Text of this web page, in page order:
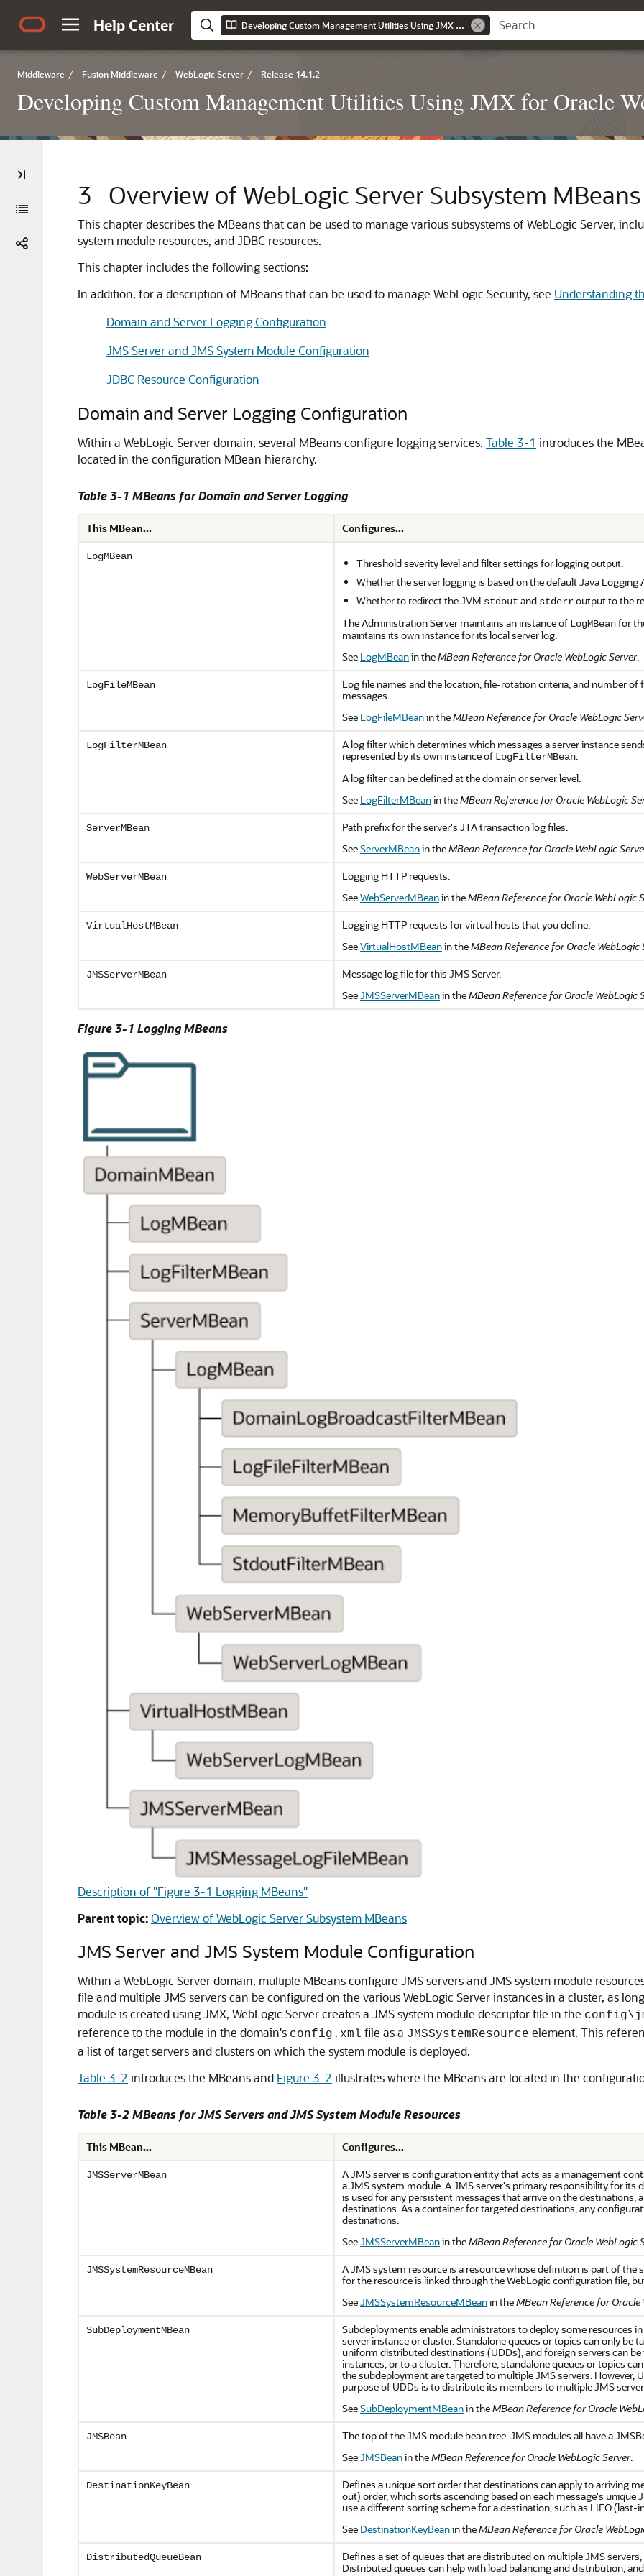
Help Center Developing Custom Management Utilities Using JMX for Oracle WebLogic Server
Middleware / Fusion Middleware / WebLogic Server / Release 14.1.2
Developing Custom Management Utilities Using JMX for Oracle
3 Overview of WebLogic Server Subsystem MBeans
This chapter describes the MBeans that can be used to manage various subsystems of WebLogic Server,
system module resources, and JDBC resources.
This chapter includes the following sections:
In addition, for a description of MBeans that can be used to manage WebLogic Security, see Understanding
Domain and Server Logging Configuration
JMS Server and JMS System Module Configuration
JDBC Resource Configuration
Domain and Server Logging Configuration
Within a WebLogic Server domain, several MBeans configure logging services. Table 3-1 introduces the
located in the configuration MBean hierarchy.
Table 3-1 MBeans for Domain and Server Logging
This MBean... Configures...
LogMBean
Threshold severity level and filter settings for logging output.
Whether the server logging is based on the default Java Logging
Whether to redirect the JVM stdout and stderroutput to the
The Administration Server maintains an instance of LogMBeanfor
maintains its own instance for its local server log.
See LogMBeanin theMBean Reference for Oracle WebLogic Server.
LogFileMBean
Log file names and the location, file-rotation criteria, and number of
messages.
See LogFileMBeanin theMBean Reference for Oracle WebLogic
LogFilterMBean
A log filter which determines which messages a server instance
represented by its own instance of LogFilterMBean.
A log filter can be defined at the domain or server level.
See LogFilterMBeanin theMBean Reference for Oracle WebLogic
ServerMBean
Path prefix for the server's JTA transaction log files.
SeeServerMBeanin theMBean Reference for Oracle WebLogic
WebServerMBean
Logging HTTP requests.
SeeWebServerMBeanin theMBean Reference for Oracle WebLogic
VirtualHostMBean
Logging HTTP requests for virtual hosts that you define.
SeeVirtualHostMBeanin theMBean Reference for Oracle WebLogic
JMSServerMBean
Message log file for this JMS Server.
SeeJMSServerMBeanin theMBean Reference for Oracle WebLogic
Figure 3-1 Logging MBeans
Description of "Figure 3-1 Logging MBeans"
Parent topic:Overview of WebLogic Server Subsystem MBeans
JMS Server and JMS System Module Configuration
Within a WebLogic Server domain, multiple MBeans configure JMS servers and JMS system module
file and multiple JMS servers can be configured on the various WebLogic Server instances in a cluster, as
module is created using JMX, WebLogic Server creates a JMS system module descriptor file in the
reference to the module in the domain's config.xml file as a JMSSystemResource element. This
a list of target servers and clusters on which the system module is deployed.
Table 3-2 introduces the MBeans and Figure 3-2 illustrates where the MBeans are located in the
Table 3-2 MBeans for JMS Servers and JMS System Module Resources
This MBean... Configures...
JMSServerMBean
A JMS server is configuration entity that acts as a management
a JMS system module. A JMS server's primary responsibility for
is used for any persistent messages that arrive on the
destinations. As a container for targeted destinations, any
destinations.
SeeJMSServerMBeanin theMBean Reference for Oracle WebLogic
JMSSystemResourceMBean
A JMS system resource is a resource whose definition is part of
for the resource is linked through the WebLogic configuration file,
SeeJMSSystemResourceMBeanin theMBean Reference for Oracle
SubDeploymentMBean
Subdeployments enable administrators to deploy some resources
server instance or cluster. Standalone queues or topics can only be
uniform distributed destinations (UDDs), and foreign servers can
instances, or to a cluster. Therefore, standalone queues or topics
the subdeployment are targeted to multiple JMS servers. However,
purpose of UDDs is to distribute its members to multiple JMS
SeeSubDeploymentMBeanin theMBean Reference for Oracle
JMSBean
The top of the JMS module bean tree. JMS modules all have a
SeeJMSBeanin theMBean Reference for Oracle WebLogic Server.
DestinationKeyBean
Defines a unique sort order that destinations can apply to arriving
out) order, which sorts ascending based on each message's
use a different sorting scheme for a destination, such as LIFO (last-
See DestinationKeyBeanin theMBean Reference for Oracle
DistributedQueueBean
Defines a set of queues that are distributed on multiple JMS
Distributed queues can help with load balancing and distribution,